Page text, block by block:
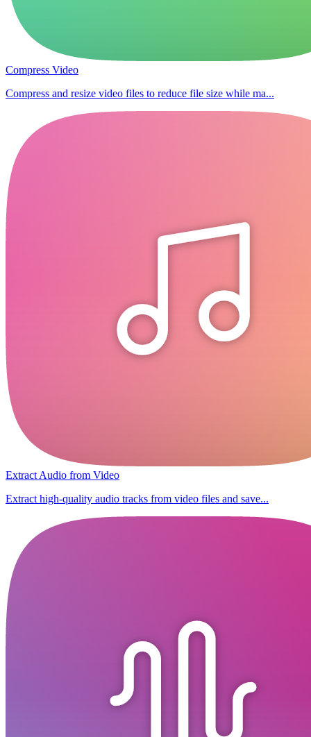
Compress Video
Compress and resize video files to reduce file size while ma...
Extract Audio from Video
Extract high-quality audio tracks from video files and save...